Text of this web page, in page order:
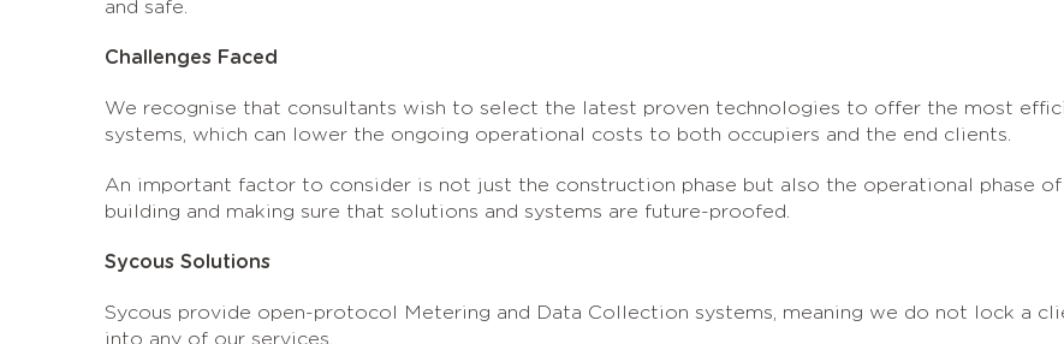
and safe.
Challenges Faced
We recognise that consultants wish to select the latest proven technologies to offer the most
systems, which can lower the ongoing operational costs to both occupiers and the end clients.
An important factor to consider is not just the construction phase but also the operational phase
building and making sure that solutions and systems are future-proofed.
Sycous Solutions
Sycous provide open-protocol Metering and Data Collection systems, meaning we do not lock a
into any of our services.